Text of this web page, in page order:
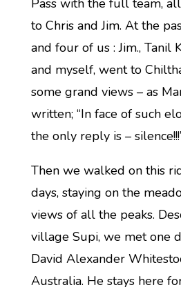
Pass with the full team,
to Chris and Jim. At the
and four of us : Jim., Tanil
and myself, went to
some grand views – as
written; “In face of such
the only reply is –
Then we walked on this
days, staying on the
views of all the peaks.
village Supi, we met one
David Alexander
Australia. He stays here